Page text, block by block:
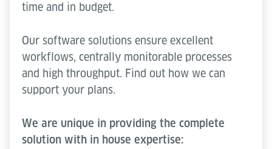
time and in budget.
Our software solutions ensure excellent
workflows, centrally monitorable processes
and high throughput. Find out how we can
support your plans.
We are unique in providing the complete
solution with in house expertise: